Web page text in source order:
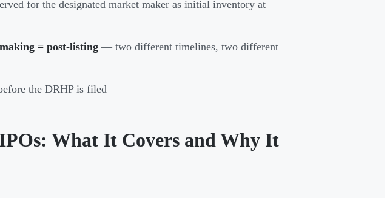
for the designated market maker as initial inventory at
= post-listing — two different timelines, two different
the DRHP is filed
What It Covers and Why It